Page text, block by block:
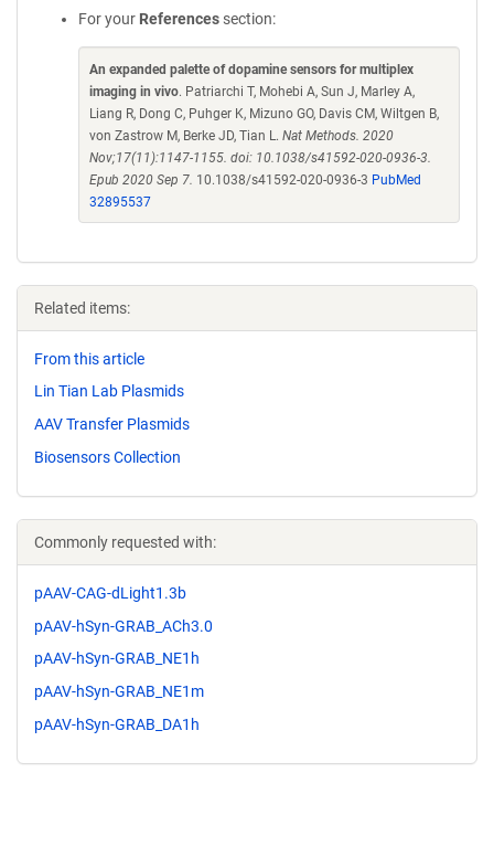
For your References section:
An expanded palette of dopamine sensors for multiplex
imaging in vivo. Patriarchi T, Mohebi A, Sun J, Marley A,
Liang R, Dong C, Puhger K, Mizuno GO, Davis CM, Wiltgen B,
von Zastrow M, Berke JD, Tian L. Nat Methods. 2020
Nov;17(11):1147-1155. doi: 10.1038/s41592-020-0936-3.
Epub 2020 Sep 7. 10.1038/s41592-020-0936-3 PubMed
32895537
Related items:
From this article
Lin Tian Lab Plasmids
AAV Transfer Plasmids
Biosensors Collection
Commonly requested with:
pAAV-CAG-dLight1.3b
pAAV-hSyn-GRAB_ACh3.0
pAAV-hSyn-GRAB_NE1h
pAAV-hSyn-GRAB_NE1m
pAAV-hSyn-GRAB_DA1h